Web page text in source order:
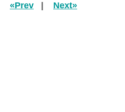
«Prev Next»